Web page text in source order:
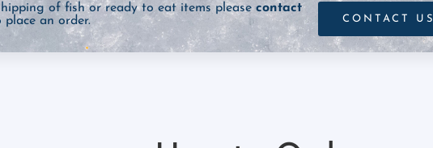
of fish or ready to eat items please contact
an order. CONTACT US